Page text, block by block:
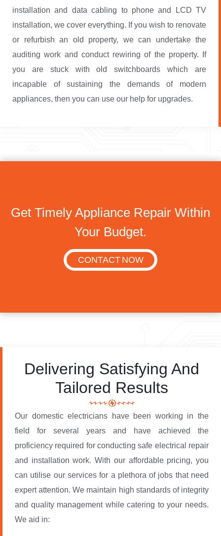
installation and data cabling to phone and LCD TV
installation, we cover everything. If you wish to renovate
or refurbish an old property, we can undertake the
auditing work and conduct rewiring of the property. If
you are stuck with old switchboards which are
incapable of sustaining the demands of modern
appliances, then you can use our help for upgrades.
Get Timely Appliance Repair Within
Your Budget.
CONTACT NOW
Delivering Satisfying And
Tailored Results
Our domestic electricians have been working in the
field for several years and have achieved the
proficiency required for conducting safe electrical repair
and installation work. With our affordable pricing, you
can utilise our services for a plethora of jobs that need
expert attention. We maintain high standards of integrity
and quality management while catering to your needs.
We aid in: